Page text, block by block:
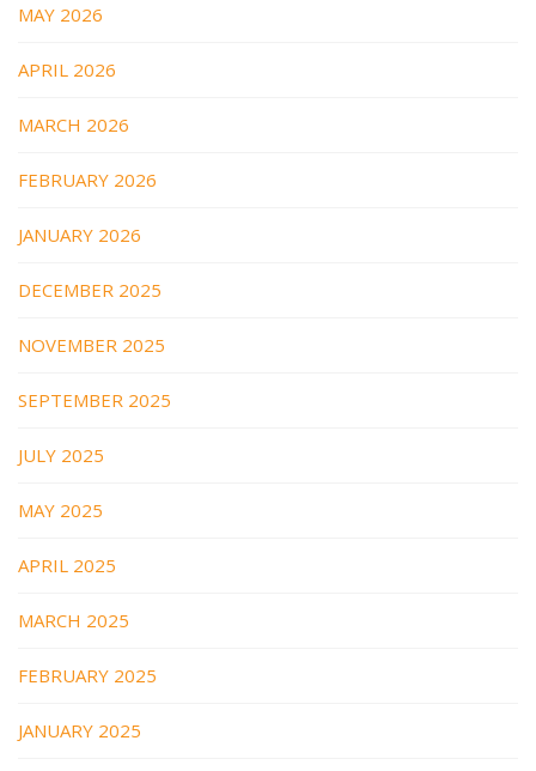
MAY 2026
APRIL 2026
MARCH 2026
FEBRUARY 2026
JANUARY 2026
DECEMBER 2025
NOVEMBER 2025
SEPTEMBER 2025
JULY 2025
MAY 2025
APRIL 2025
MARCH 2025
FEBRUARY 2025
JANUARY 2025